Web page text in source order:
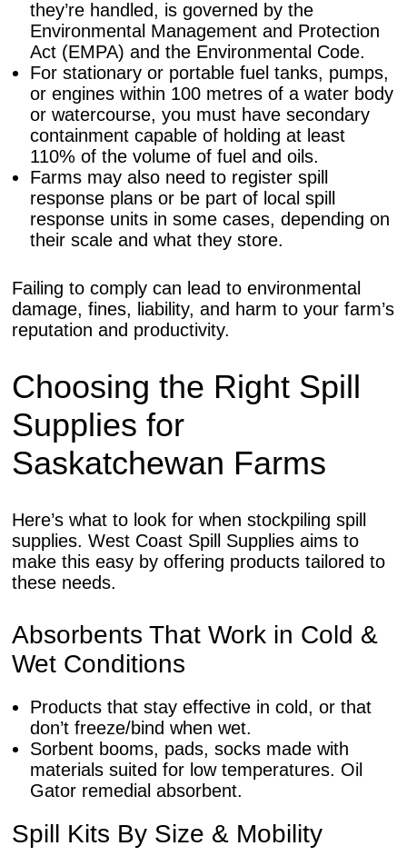
they’re handled, is governed by the
Environmental Management and Protection
Act (EMPA) and the Environmental Code.
For stationary or portable fuel tanks, pumps,
or engines within 100 metres of a water body
or watercourse, you must have secondary
containment capable of holding at least
110% of the volume of fuel and oils.
Farms may also need to register spill
response plans or be part of local spill
response units in some cases, depending on
their scale and what they store.
Failing to comply can lead to environmental
damage, fines, liability, and harm to your farm’s
reputation and productivity.
Choosing the Right Spill
Supplies for
Saskatchewan Farms
Here’s what to look for when stockpiling spill
supplies. West Coast Spill Supplies aims to
make this easy by offering products tailored to
these needs.
Absorbents That Work in Cold &
Wet Conditions
Products that stay effective in cold, or that
don’t freeze/bind when wet.
Sorbent booms, pads, socks made with
materials suited for low temperatures. Oil
Gator remedial absorbent.
Spill Kits By Size & Mobility